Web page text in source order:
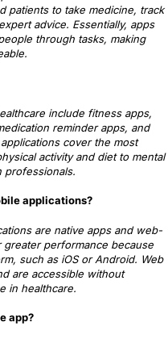
patients to take medicine, track
advice. Essentially, apps
through tasks, making
include fitness apps,
reminder apps, and
cover the most
activity and diet to mental
professionals.
applications?
are native apps and web-
performance because
such as iOS or Android. Web
are accessible without
in healthcare.
app?